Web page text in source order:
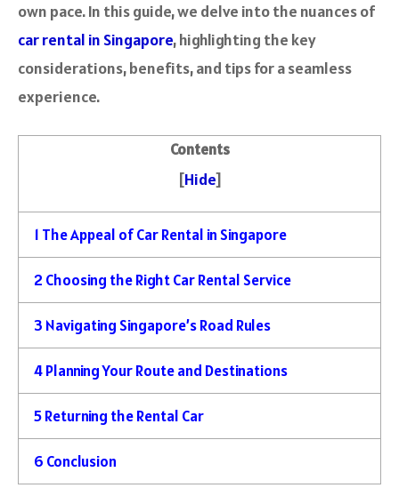
own pace. In this guide, we delve into the nuances of
car rental in Singapore, highlighting the key
considerations, benefits, and tips for a seamless
experience.
Contents
[Hide]
1 The Appeal of Car Rental in Singapore
2 Choosing the Right Car Rental Service
3 Navigating Singapore’s Road Rules
4Planning Your Route and Destinations
5Returning the Rental Car
6 Conclusion